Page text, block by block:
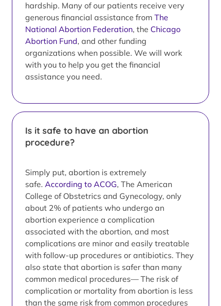
hardship. Many of our patients receive very
generous financial assistance from The
National Abortion Federation, the Chicago
Abortion Fund, and other funding
organizations when possible. We will work
with you to help you get the financial
assistance you need.
Is it safe to have an abortion
procedure?
Simply put, abortion is extremely
safe. According to ACOG, The American
College of Obstetrics and Gynecology, only
about 2% of patients who undergo an
abortion experience a complication
associated with the abortion, and most
complications are minor and easily treatable
with follow-up procedures or antibiotics. They
also state that abortion is safer than many
common medical procedures— The risk of
complication or mortality from abortion is less
than the same risk from common procedures